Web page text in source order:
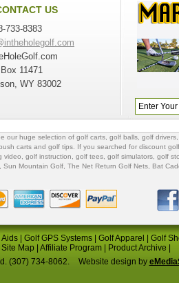
US
733-8383
11471
WY 83002
our huge selection of golf carts golf balls golf drivers
carts and golf tips . If you searched for discount golf
video, golf instruction golf tees golf simulators golf
Sun Mountain Golf The Net Return Golf Nets Bat
Aids Golf GPS Systems Golf Apparel Golf
Site Map| Affiliate Program| Product Archive
(307) 734-8062.
Website design by